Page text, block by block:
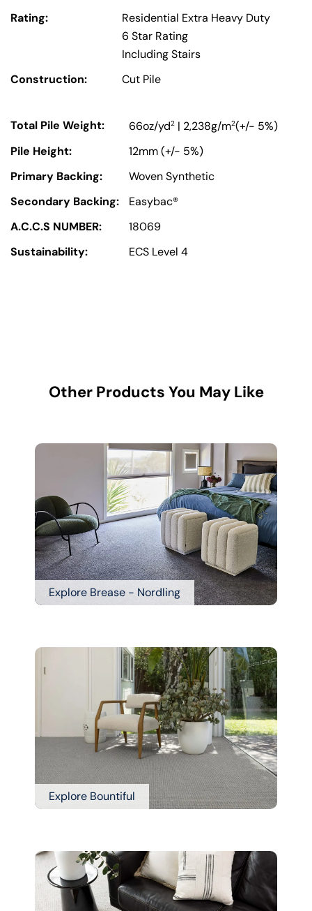
Rating:
Residential Extra Heavy Duty
6 Star Rating
Including Stairs
Construction:
Cut Pile
Total Pile Weight: 66oz/yd2 | 2,238g/m2(+/- 5%)
Pile Height:
12mm (+/- 5%)
Primary Backing:
Woven Synthetic
Secondary Backing:
Easybac®
A.C.C.S NUMBER:
18069
Sustainability:
ECS Level 4
Other Products You May Like
Explore Brease - Nordling
Explore Bountiful